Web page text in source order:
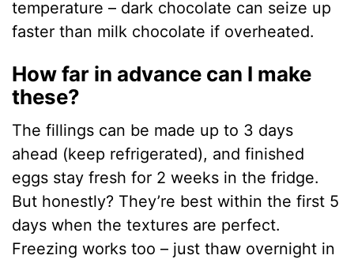
temperature – dark chocolate can seize up
faster than milk chocolate if overheated.
How far in advance can I make
these?
The fillings can be made up to 3 days
ahead (keep refrigerated), and finished
eggs stay fresh for 2 weeks in the fridge.
But honestly? They’re best within the first 5
days when the textures are perfect.
Freezing works too – just thaw overnight in